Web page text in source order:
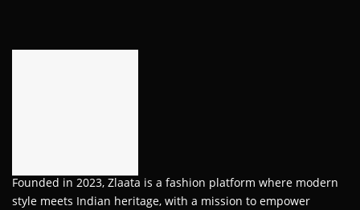
Founded in 2023, Zlaata is a fashion platform where modern
style meets Indian heritage, with a mission to empower